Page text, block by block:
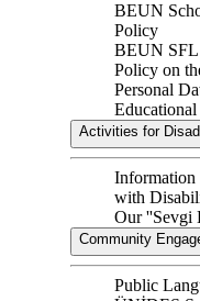
BEUN
Policy
BEUN SFL
Policy on
Personal
Activities for
Information
with
Our ''Sevgi
Community
Public